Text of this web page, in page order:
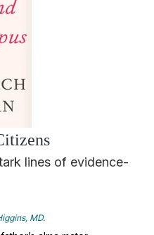
lines of evidence-
MD.